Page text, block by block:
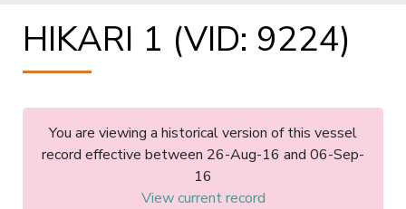
HIKARI 1 (VID: 9224)
You are viewing a historical version of this vessel
record effective between 26-Aug-16 and 06-Sep-
16
View current record